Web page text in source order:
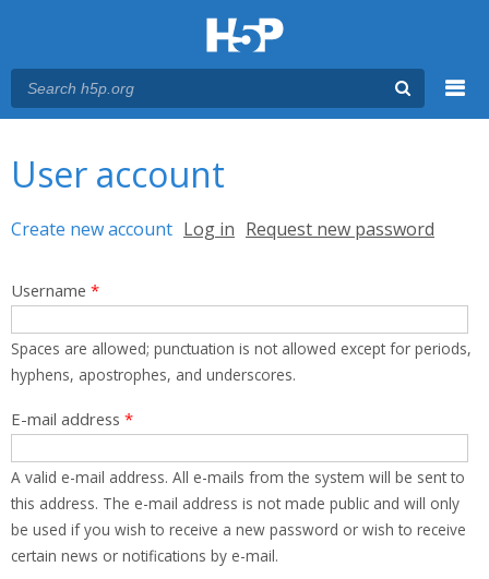
User account
Primary tabs
Create new account (active tab)
Log in Request new password
Username *
Spaces are allowed; punctuation is not allowed except for periods,
hyphens, apostrophes, and underscores.
E-mail address *
A valid e-mail address. All e-mails from the system will be sent to
this address. The e-mail address is not made public and will only
be used if you wish to receive a new password or wish to receive
certain news or notifications by e-mail.